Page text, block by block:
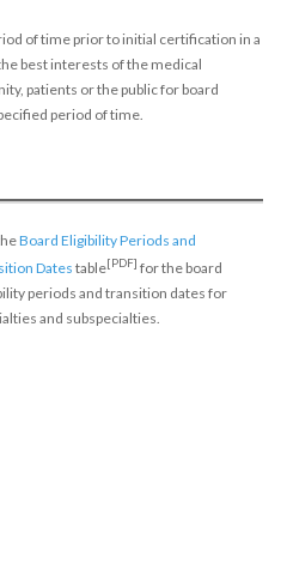
of time prior to initial certification in a
best interests of the medical
patients or the public for board
period of time.
Board Eligibility Periods and
Dates table[PDF] for the board
periods and transition dates for
and subspecialties.